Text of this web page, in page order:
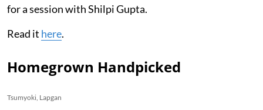
for a session with Shilpi Gupta.
Read it here.
Homegrown Handpicked
Tsumyoki, Lapgan